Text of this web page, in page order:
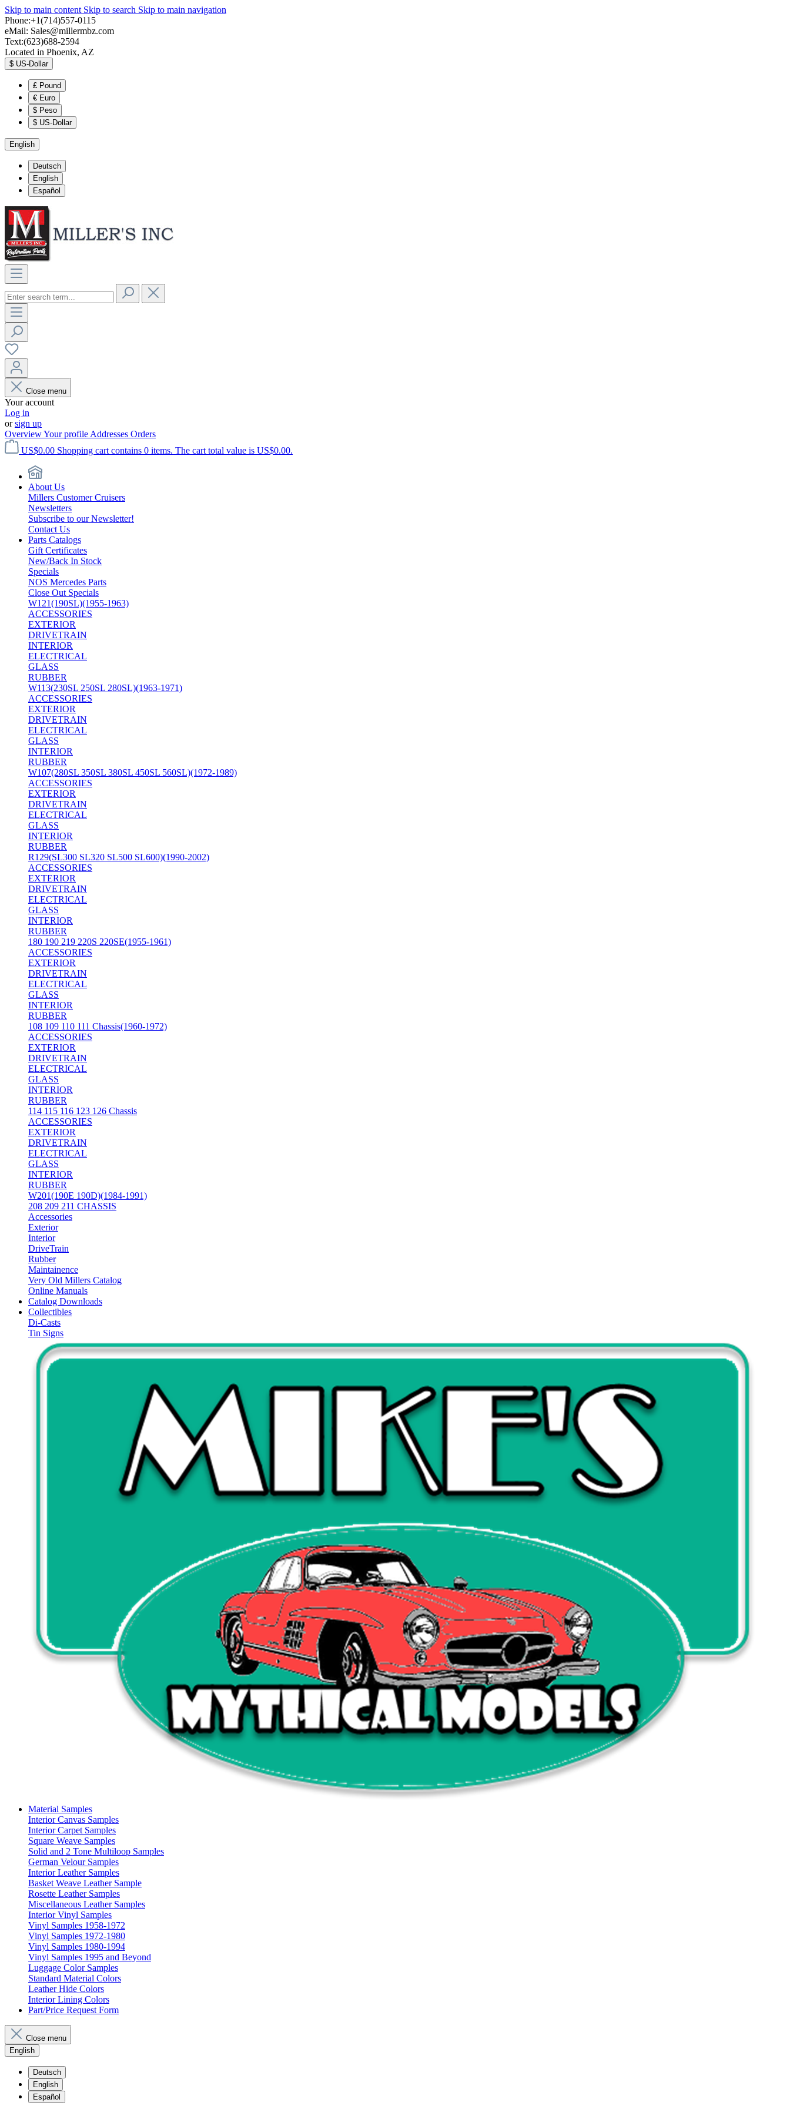
Skip to main content Skip to search Skip to main navigation
Phone:+1(714)557-0115
eMail: Sales@millermbz.com
Text:(623)688-2594
Located in Phoenix, AZ
$ US-Dollar
£ Pound
€ Euro
$ Peso
$ US-Dollar
English
Deutsch
English
Español
Close menu
Your account
Log in
orsign up
OverviewYour profile Addresses Orders
US$0.00 Shopping cart contains 0 items. The cart total value is US$0.00.
About Us
Millers Customer Cruisers
Newsletters
Subscribe to our Newsletter!
Contact Us
Parts Catalogs
Gift Certificates
New/Back In Stock
Specials
NOS Mercedes Parts
Close Out Specials
W121(190SL)(1955-1963)
ACCESSORIES
EXTERIOR
DRIVETRAIN
INTERIOR
ELECTRICAL
GLASS
RUBBER
W113(230SL 250SL 280SL)(1963-1971)
ACCESSORIES
EXTERIOR
DRIVETRAIN
ELECTRICAL
GLASS
INTERIOR
RUBBER
W107(280SL 350SL 380SL 450SL 560SL)(1972-1989)
ACCESSORIES
EXTERIOR
DRIVETRAIN
ELECTRICAL
GLASS
INTERIOR
RUBBER
R129(SL300 SL320 SL500 SL600)(1990-2002)
ACCESSORIES
EXTERIOR
DRIVETRAIN
ELECTRICAL
GLASS
INTERIOR
RUBBER
180 190 219 220S 220SE(1955-1961)
ACCESSORIES
EXTERIOR
DRIVETRAIN
ELECTRICAL
GLASS
INTERIOR
RUBBER
108 109 110 111 Chassis(1960-1972)
ACCESSORIES
EXTERIOR
DRIVETRAIN
ELECTRICAL
GLASS
INTERIOR
RUBBER
114 115 116 123 126 Chassis
ACCESSORIES
EXTERIOR
DRIVETRAIN
ELECTRICAL
GLASS
INTERIOR
RUBBER
W201(190E 190D)(1984-1991)
208 209 211 CHASSIS
Accessories
Exterior
Interior
DriveTrain
Rubber
Maintainence
Very Old Millers Catalog
Online Manuals
Catalog Downloads
Collectibles
Di-Casts
Tin Signs
Material Samples
Interior Canvas Samples
Interior Carpet Samples
Square Weave Samples
Solid and 2 Tone Multiloop Samples
German Velour Samples
Interior Leather Samples
Basket Weave Leather Sample
Rosette Leather Samples
Miscellaneous Leather Samples
Interior Vinyl Samples
Vinyl Samples 1958-1972
Vinyl Samples 1972-1980
Vinyl Samples 1980-1994
Vinyl Samples 1995 and Beyond
Luggage Color Samples
Standard Material Colors
Leather Hide Colors
Interior Lining Colors
Part/Price Request Form
Close menu
English
Deutsch
English
Español